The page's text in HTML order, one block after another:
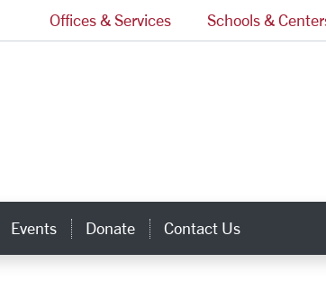
Offices & Services Schools &
Links
Events Donate Contact Us